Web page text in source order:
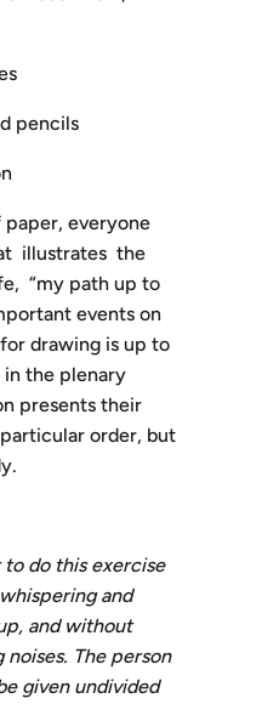
pencils
paper, everyone
illustrates the
“my path up to
events on
drawing is up to
in the plenary
presents their
order, but
do this exercise
and
and without
The person
given undivided